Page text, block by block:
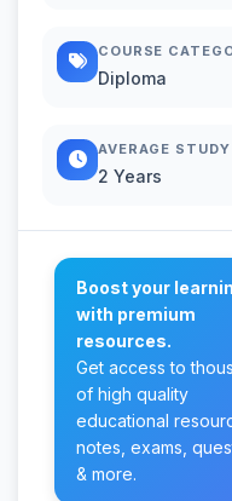
COURSE
Diploma
AVERAGE
2 Years
Boost your
with premium
resources.
Get access to
of high quality
educational
notes, exams,
& more.